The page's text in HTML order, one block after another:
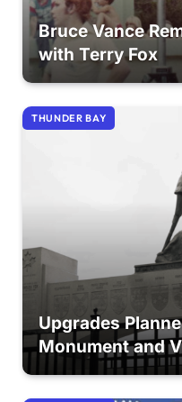
Bruce Vance
with Terry Fox
THUNDER BAY
Upgrades
Monument and